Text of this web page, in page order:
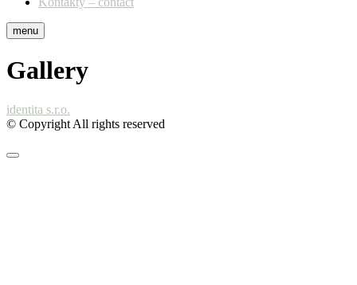
menu
Gallery
identita s.r.o.
© Copyright All rights reserved